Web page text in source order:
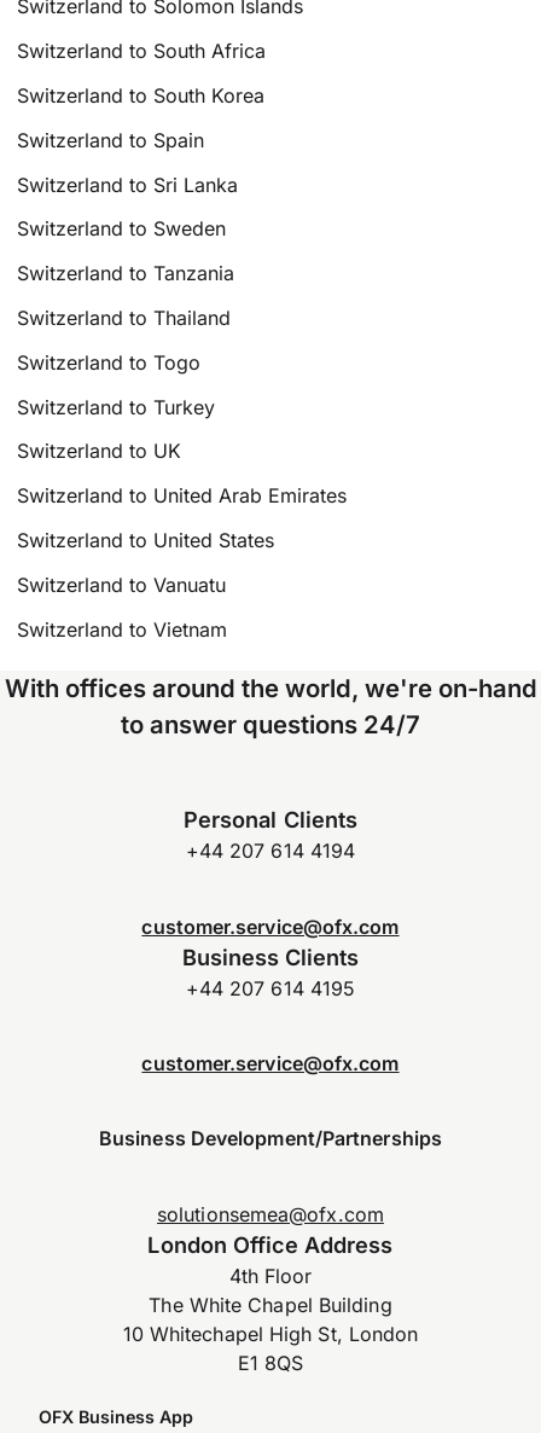
Switzerland to Solomon Islands
Switzerland to South Africa
Switzerland to South Korea
Switzerland to Spain
Switzerland to Sri Lanka
Switzerland to Sweden
Switzerland to Tanzania
Switzerland to Thailand
Switzerland to Togo
Switzerland to Turkey
Switzerland to UK
Switzerland to United Arab Emirates
Switzerland to United States
Switzerland to Vanuatu
Switzerland to Vietnam
With offices around the world, we're on-hand
to answer questions 24/7
Personal Clients
+44 207 614 4194
customer.service@ofx.com
Business Clients
+44 207 614 4195
customer.service@ofx.com
Business Development/Partnerships
solutionsemea@ofx.com
London Office Address
4th Floor
The White Chapel Building
10 Whitechapel High St, London
E1 8QS
OFX Business App